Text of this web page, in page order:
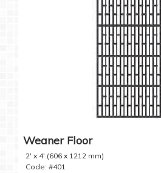
Weaner Floor
2' x 4' (606 x 1212 mm)
Code: #401